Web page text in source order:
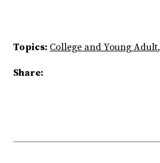
Topics: College and Young Adult,
Share: